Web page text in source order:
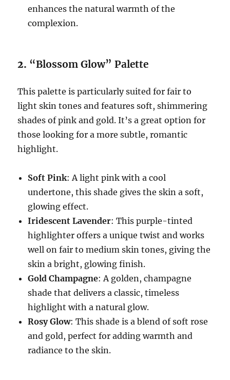
enhances the natural warmth of the
complexion.
2. “Blossom Glow” Palette
This palette is particularly suited for fair to
light skin tones and features soft, shimmering
shades of pink and gold. It’s a great option for
those looking for a more subtle, romantic
highlight.
Soft Pink: A light pink with a cool
undertone, this shade gives the skin a soft,
glowing effect.
Iridescent Lavender: This purple-tinted
highlighter offers a unique twist and works
well on fair to medium skin tones, giving the
skin a bright, glowing finish.
Gold Champagne: A golden, champagne
shade that delivers a classic, timeless
highlight with a natural glow.
Rosy Glow: This shade is a blend of soft rose
and gold, perfect for adding warmth and
radiance to the skin.